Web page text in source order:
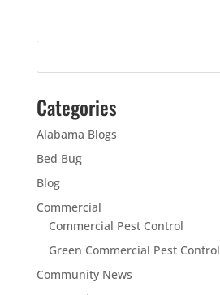
Categories
Alabama Blogs
Bed Bug
Blog
Commercial
Commercial Pest Control
Green Commercial Pest Control
Community News